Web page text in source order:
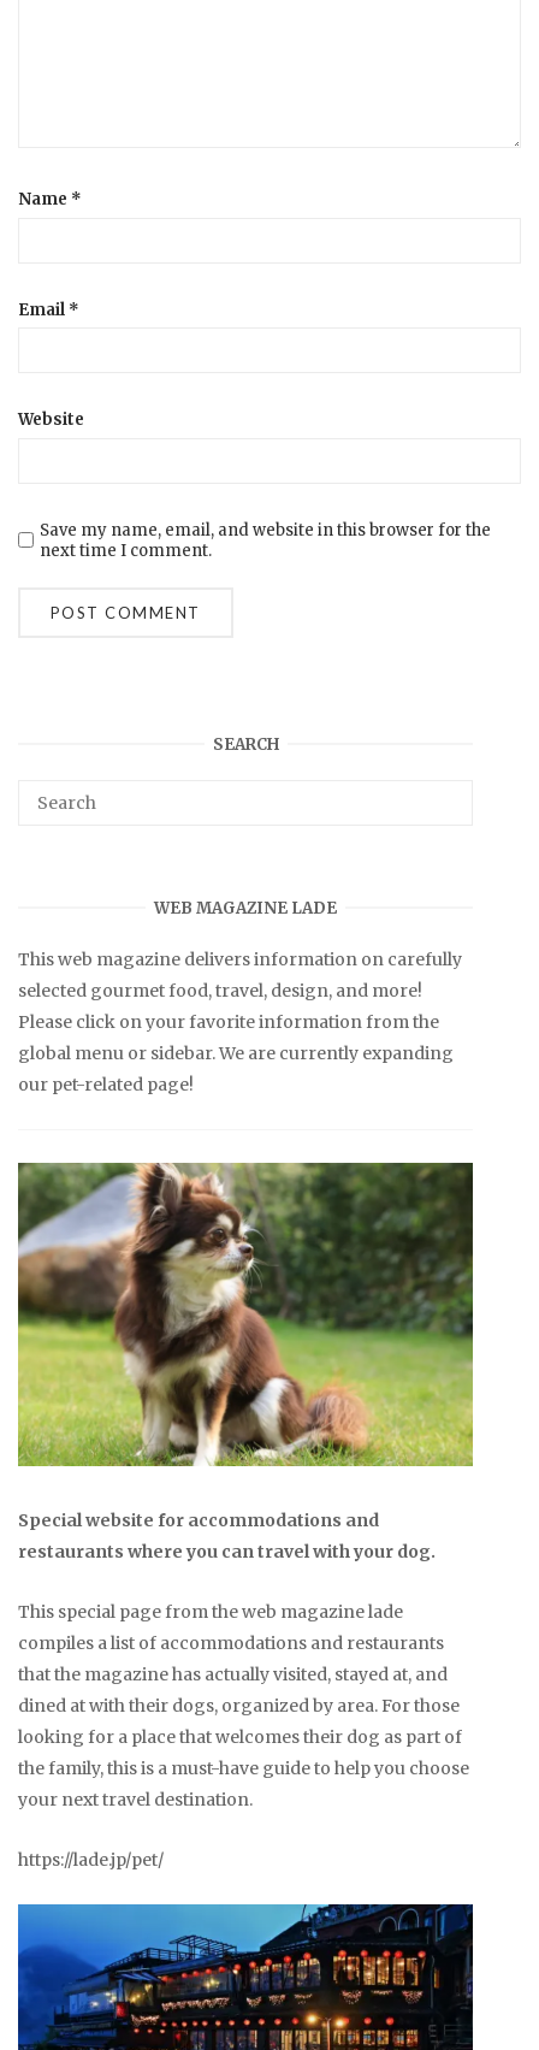
Name *
Email *
Website
Save my name, email, and website in this browser for the
next time I comment.
SEARCH
WEB MAGAZINE LADE
This web magazine delivers information on carefully
selected gourmet food, travel, design, and more!
Please click on your favorite information from the
global menu or sidebar. We are currently expanding
our pet-related page!
Special website for accommodations and
restaurants where you can travel with your dog.
This special page from the web magazine lade
compiles a list of accommodations and restaurants
that the magazine has actually visited, stayed at, and
dined at with their dogs, organized by area. For those
looking for a place that welcomes their dog as part of
the family, this is a must-have guide to help you choose
your next travel destination.
https://lade.jp/pet/